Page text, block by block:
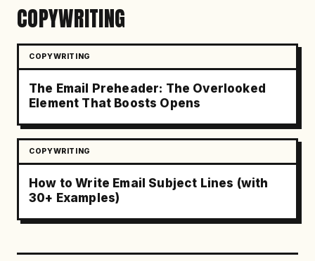
COPYWRITING
COPYWRITING
The Email Preheader: The Overlooked
Element That Boosts Opens
COPYWRITING
How to Write Email Subject Lines (with
30+ Examples)